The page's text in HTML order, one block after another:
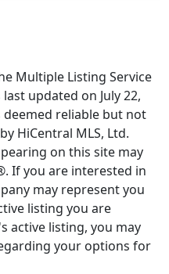
Multiple Listing Service
updated on July 22,
deemed reliable but not
HiCentral MLS, Ltd.
on this site may
If you are interested in
may represent you
listing you are
active listing, you may
your options for